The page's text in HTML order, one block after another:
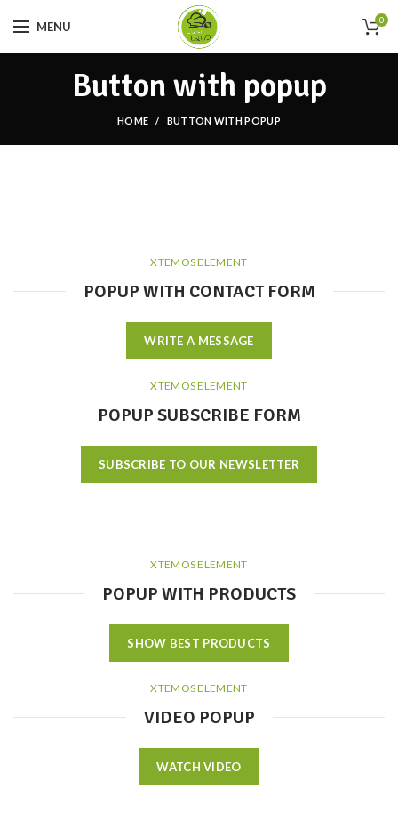
MENU 0
Button with popup
HOME BUTTON WITH POPUP
XTEMOS ELEMENT
POPUP WITH CONTACT FORM
WRITE A MESSAGE
XTEMOS ELEMENT
POPUP SUBSCRIBE FORM
SUBSCRIBE TO OUR NEWSLETTER
XTEMOS ELEMENT
POPUP WITH PRODUCTS
SHOW BEST PRODUCTS
XTEMOS ELEMENT
VIDEO POPUP
WATCH VIDEO